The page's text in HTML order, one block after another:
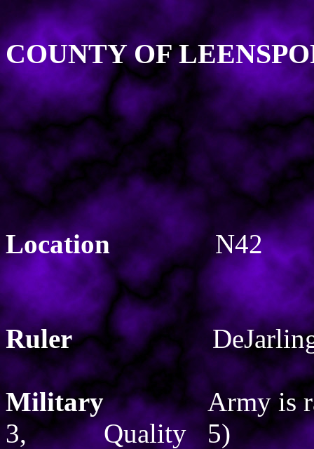
COUNTY OF
Location N42
Ruler
Military
Army is
3,
Quality
5)